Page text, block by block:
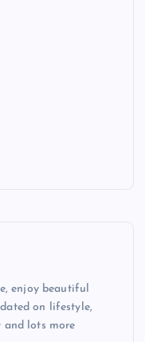
enjoy beautiful
on lifestyle,
and lots more